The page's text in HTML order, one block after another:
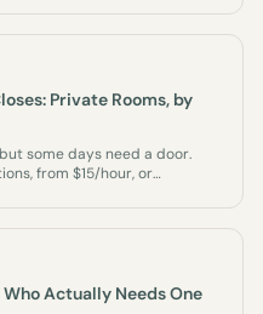
Private Rooms, by
some days need a door.
from $15/hour, or
Actually Needs One